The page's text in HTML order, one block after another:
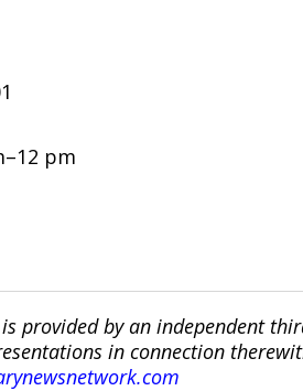
pm
provided by an independent
in connection